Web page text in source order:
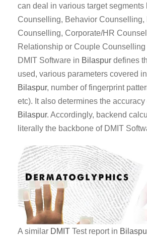
can deal in various target segments
Counselling, Behavior Counselling,
Counselling, Corporate/HR
Relationship or Couple
DMIT Software in Bilaspur defines
used, various parameters covered
Bilaspur, number of fingerprint
etc). It also determines the accuracy
Bilaspur. Accordingly, backend
literally the backbone of DMIT
A similar DMIT Test report in